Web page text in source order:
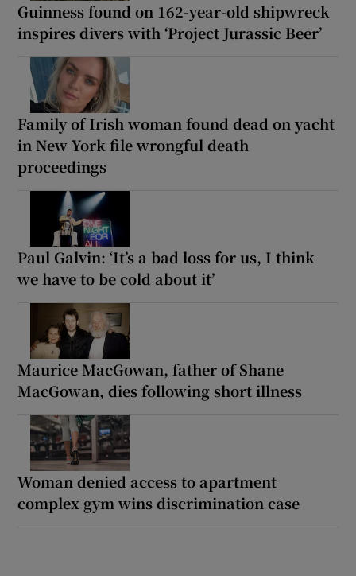
Guinness found on 162-year-old shipwreck
inspires divers with ‘Project Jurassic Beer’
Family of Irish woman found dead on yacht
in New York file wrongful death
proceedings
Paul Galvin: ‘It’s a bad loss for us, I think
we have to be cold about it’
Maurice MacGowan, father of Shane
MacGowan, dies following short illness
Woman denied access to apartment
complex gym wins discrimination case